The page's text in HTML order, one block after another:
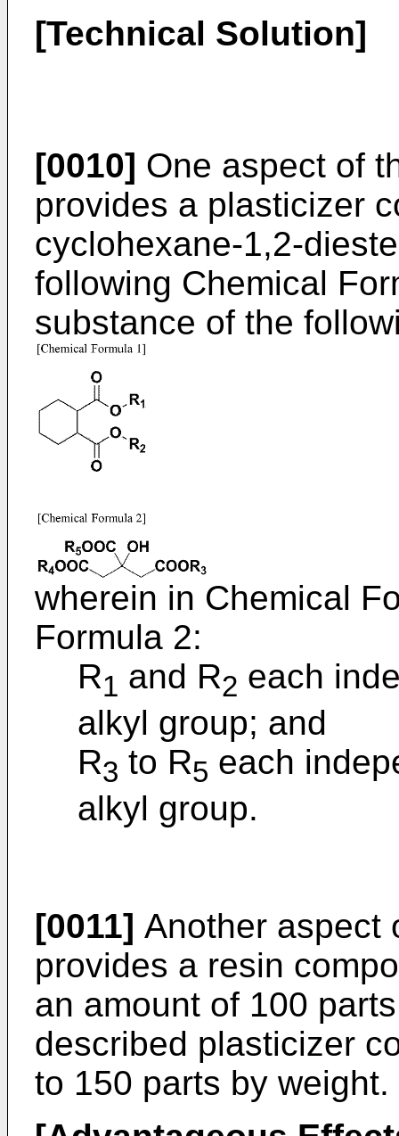
[Technical Solution]
[0010] One aspect of
provides a plasticizer
cyclohexane-1,2-
following Chemical
substance of the
wherein in Chemical
Formula 2:
R1 and R2 each
alkyl group; and
R3 to R5 each
alkyl group.
[0011] Another aspect
provides a resin
an amount of 100
described plasticizer
to 150 parts by weight.